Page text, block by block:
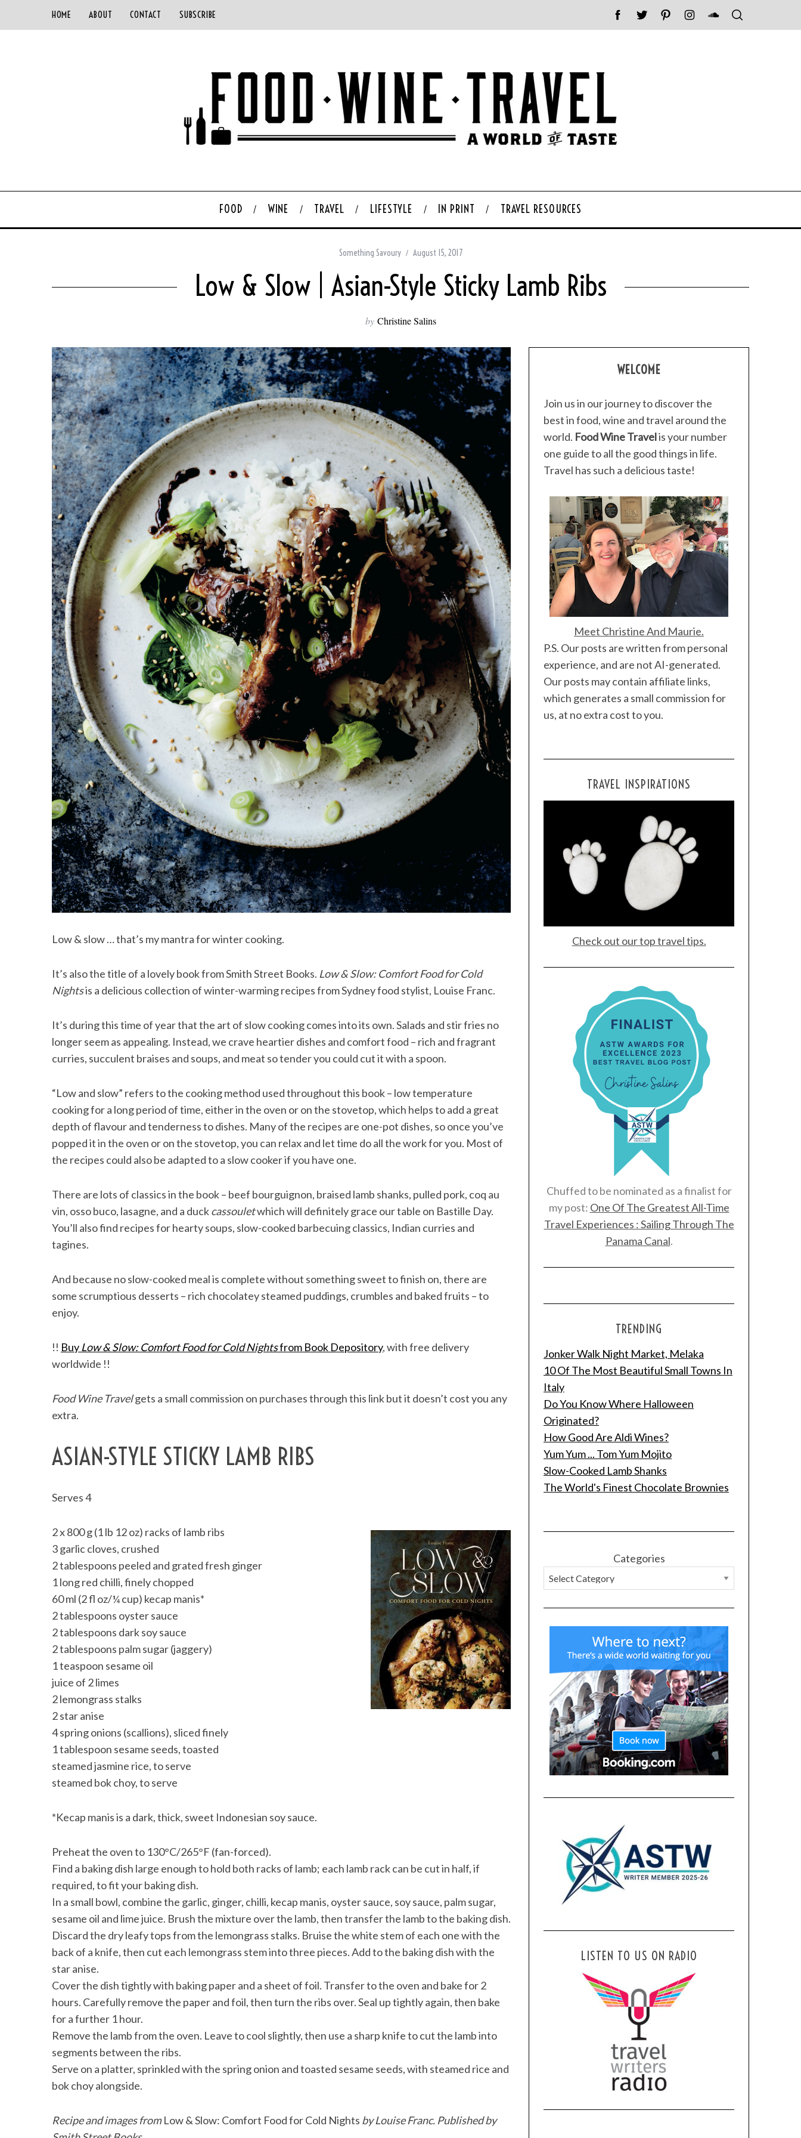
HOME ABOUT CONTACT SUBSCRIBE
FOOD WINE TRAVEL LIFESTYLE IN PRINT TRAVEL RESOURCES
Something Savoury August 15, 2017
Low & Slow | Asian-Style Sticky Lamb Ribs
by Christine Salins
Low & slow … that’s my mantra for winter cooking.
It’s also the title of a lovely book from Smith Street Books. Low & Slow: Comfort Food for Cold
Nightsis a delicious collection of winter-warming recipes from Sydney food stylist, Louise Franc.
It’s during this time of year that the art of slow cooking comes into its own. Salads and stir fries no
longer seem as appealing. Instead, we crave heartier dishes and comfort food – rich and fragrant
curries, succulent braises and soups, and meat so tender you could cut it with a spoon.
“Low and slow” refers to the cooking method used throughout this book – low temperature
cooking for a long period of time, either in the oven or on the stovetop, which helps to add a great
depth of flavour and tenderness to dishes. Many of the recipes are one-pot dishes, so once you’ve
popped it in the oven or on the stovetop, you can relax and let time do all the work for you. Most of
the recipes could also be adapted to a slow cooker if you have one.
There are lots of classics in the book – beef bourguignon, braised lamb shanks, pulled pork, coq au
vin, osso buco, lasagne, and a duckcassouletwhich will definitely grace our table on Bastille Day.
You’ll also find recipes for hearty soups, slow-cooked barbecuing classics, Indian curries and
tagines.
And because no slow-cooked meal is complete without something sweet to finish on, there are
some scrumptious desserts – rich chocolatey steamed puddings, crumbles and baked fruits – to
enjoy.
!! Buy Low & Slow: Comfort Food for Cold Nightsfrom Book Depository, with free delivery
worldwide !!
Food Wine Travelgets a small commission on purchases through this link but it doesn’t cost you any
extra.
ASIAN-STYLE STICKY LAMB RIBS
Serves 4
2 x 800 g (1 lb 12 oz) racks of lamb ribs
3 garlic cloves, crushed
2 tablespoons peeled and grated fresh ginger
1 long red chilli, finely chopped
60 ml (2 fl oz/¼ cup) kecap manis*
2 tablespoons oyster sauce
2 tablespoons dark soy sauce
2 tablespoons palm sugar (jaggery)
1 teaspoon sesame oil
juice of 2 limes
2 lemongrass stalks
2 star anise
4 spring onions (scallions), sliced finely
1 tablespoon sesame seeds, toasted
steamed jasmine rice, to serve
steamed bok choy, to serve
*Kecap manis is a dark, thick, sweet Indonesian soy sauce.
Preheat the oven to 130°C/265°F (fan-forced).
Find a baking dish large enough to hold both racks of lamb; each lamb rack can be cut in half, if
required, to fit your baking dish.
In a small bowl, combine the garlic, ginger, chilli, kecap manis, oyster sauce, soy sauce, palm sugar,
sesame oil and lime juice. Brush the mixture over the lamb, then transfer the lamb to the baking dish.
Discard the dry leafy tops from the lemongrass stalks. Bruise the white stem of each one with the
back of a knife, then cut each lemongrass stem into three pieces. Add to the baking dish with the
star anise.
Cover the dish tightly with baking paper and a sheet of foil. Transfer to the oven and bake for 2
hours. Carefully remove the paper and foil, then turn the ribs over. Seal up tightly again, then bake
for a further 1 hour.
Remove the lamb from the oven. Leave to cool slightly, then use a sharp knife to cut the lamb into
segments between the ribs.
Serve on a platter, sprinkled with the spring onion and toasted sesame seeds, with steamed rice and
bok choy alongside.
Recipe and images fromLow & Slow: Comfort Food for Cold Nights by Louise Franc. Published by
WELCOME
Join us in our journey to discover the
best in food, wine and travel around the
world. Food Wine Travelis your number
one guide to all the good things in life.
Travel has such a delicious taste!
Meet Christine And Maurie.
P.S. Our posts are written from personal
experience, and are not AI-generated.
Our posts may contain affiliate links,
which generates a small commission for
us, at no extra cost to you.
TRAVEL INSPIRATIONS
Check out our top travel tips.
Chuffed to be nominated as a finalist for
my post: One Of The Greatest All-Time
Travel Experiences : Sailing Through The
Panama Canal.
TRENDING
Jonker Walk Night Market, Melaka
10 Of The Most Beautiful Small Towns In
Italy
Do You Know Where Halloween
Originated?
How Good Are Aldi Wines?
Yum Yum ... Tom Yum Mojito
Slow-Cooked Lamb Shanks
The World's Finest Chocolate Brownies
Categories
LISTEN TO US ON RADIO
S
e
a
h
f